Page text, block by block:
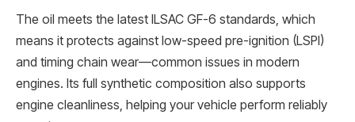
The oil meets the latest ILSAC GF-6 standards, which
means it protects against low-speed pre-ignition (LSPI)
and timing chain wear—common issues in modern
engines. Its full synthetic composition also supports
engine cleanliness, helping your vehicle perform reliably